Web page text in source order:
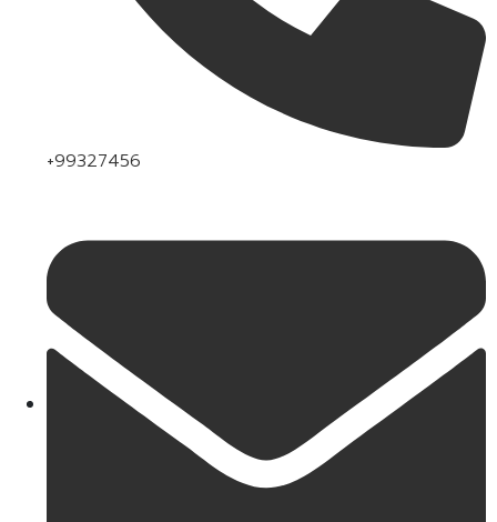
+99327456